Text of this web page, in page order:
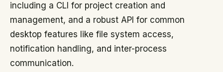
including a CLI for project creation and
management, and a robust API for common
desktop features like file system access,
notification handling, and inter-process
communication.